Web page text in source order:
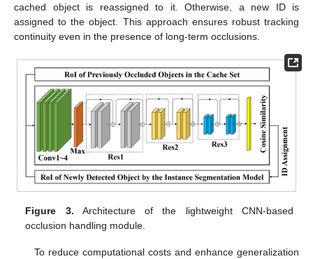
cached object is reassigned to it. Otherwise, a new ID is
assigned to the object. This approach ensures robust tracking
continuity even in the presence of long-term occlusions.
Figure 3. Architecture of the lightweight CNN-based
occlusion handling module.
To reduce computational costs and enhance generalization